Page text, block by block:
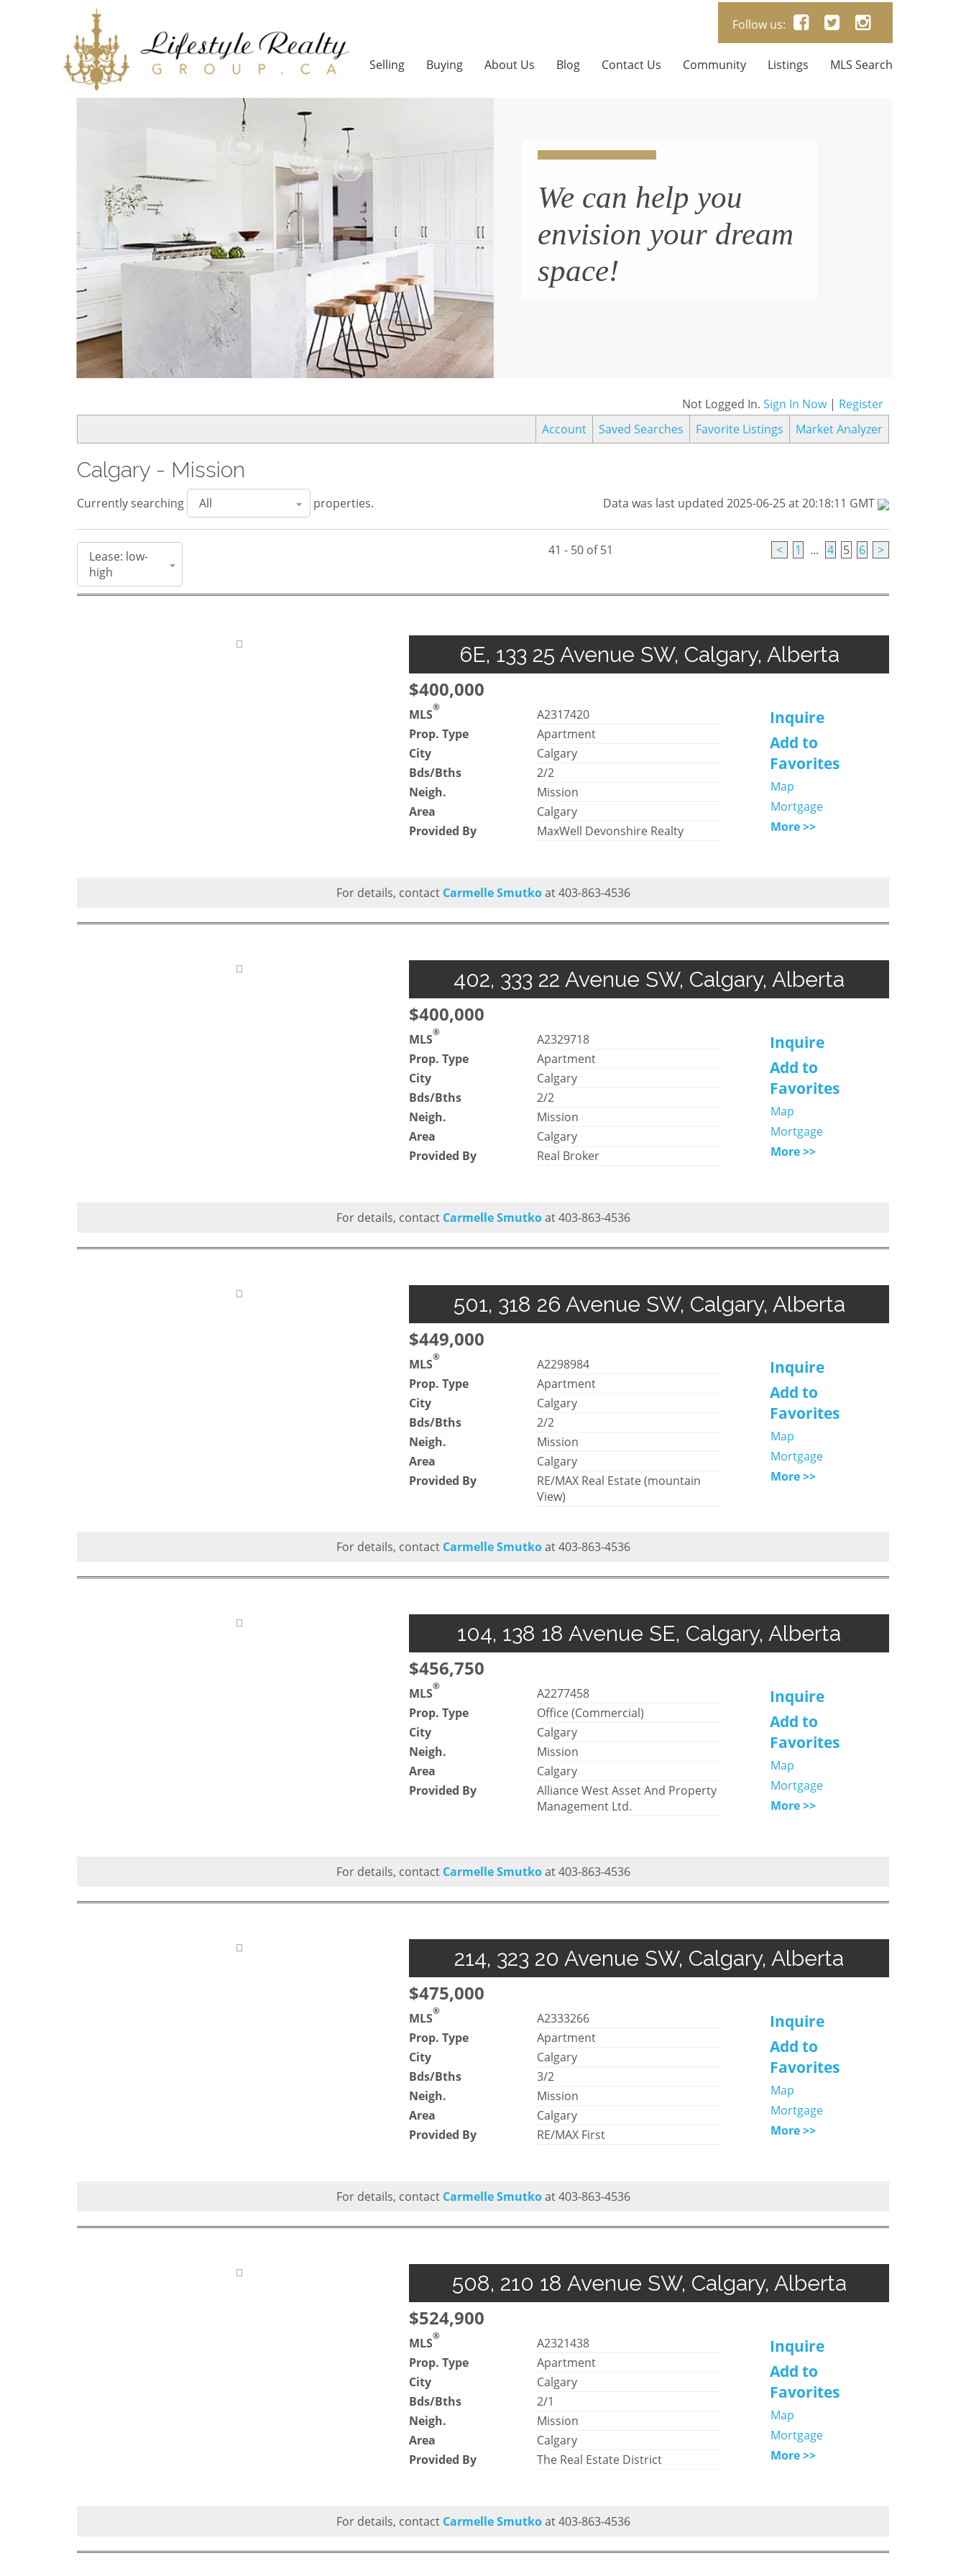
Follow us:
Selling Buying About Us Blog Contact Us Community Listings MLS Search
We can help you
envision your dream
space!
Not Logged In. Sign In Now| Register
Account
Saved Searches Favorite Listings Market Analyzer
Calgary - Mission
Currently searching properties. Data was last updated 2025-06-25 at 20:18:11 GMT
41 - 50 of 51 < 1 ... 4 5 6 >
6E, 133 25 Avenue SW, Calgary, Alberta
$400,000
MLS®
A2317420
Prop. Type
Apartment
City
Calgary
Bds/Bths
2/2
Neigh.
Mission
Area
Calgary
Provided By
MaxWell Devonshire Realty
Inquire
Add to
Favorites
Map
Mortgage
More >>
For details, contact Carmelle Smutkoat 403-863-4536
402, 333 22 Avenue SW, Calgary, Alberta
$400,000
MLS®
A2329718
Prop. Type
Apartment
City
Calgary
Bds/Bths
2/2
Neigh.
Mission
Area
Calgary
Provided By
Real Broker
Inquire
Add to
Favorites
Map
Mortgage
More >>
For details, contact Carmelle Smutkoat 403-863-4536
501, 318 26 Avenue SW, Calgary, Alberta
$449,000
MLS®
A2298984
Prop. Type
Apartment
City
Calgary
Bds/Bths
2/2
Neigh.
Mission
Area
Calgary
Provided By
RE/MAX Real Estate (mountain
View)
Inquire
Add to
Favorites
Map
Mortgage
More >>
For details, contact Carmelle Smutkoat 403-863-4536
104, 138 18 Avenue SE, Calgary, Alberta
$456,750
MLS®
A2277458
Prop. Type
Office (Commercial)
City
Calgary
Neigh.
Mission
Area
Calgary
Provided By
Alliance West Asset And Property
Management Ltd.
Inquire
Add to
Favorites
Map
Mortgage
More >>
For details, contact Carmelle Smutkoat 403-863-4536
214, 323 20 Avenue SW, Calgary, Alberta
$475,000
MLS®
A2333266
Prop. Type
Apartment
City
Calgary
Bds/Bths
3/2
Neigh.
Mission
Area
Calgary
Provided By
RE/MAX First
Inquire
Add to
Favorites
Map
Mortgage
More >>
For details, contact Carmelle Smutkoat 403-863-4536
508, 210 18 Avenue SW, Calgary, Alberta
$524,900
MLS®
A2321438
Prop. Type
Apartment
City
Calgary
Bds/Bths
2/1
Neigh.
Mission
Area
Calgary
Provided By
The Real Estate District
Inquire
Add to
Favorites
Map
Mortgage
More >>
For details, contact Carmelle Smutkoat 403-863-4536